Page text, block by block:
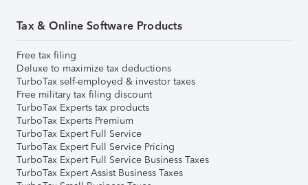
Tax & Online Software Products
Free tax filing
Deluxe to maximize tax deductions
TurboTax self-employed & investor taxes
Free military tax filing discount
TurboTax Experts tax products
TurboTax Experts Premium
TurboTax Expert Full Service
TurboTax Expert Full Service Pricing
TurboTax Expert Full Service Business Taxes
TurboTax Expert Assist Business Taxes